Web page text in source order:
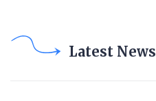
Latest News